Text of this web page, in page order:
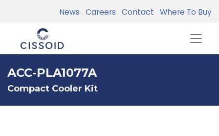
News Careers Contact Where To Buy
ACC-PLA1077A
Compact Cooler Kit